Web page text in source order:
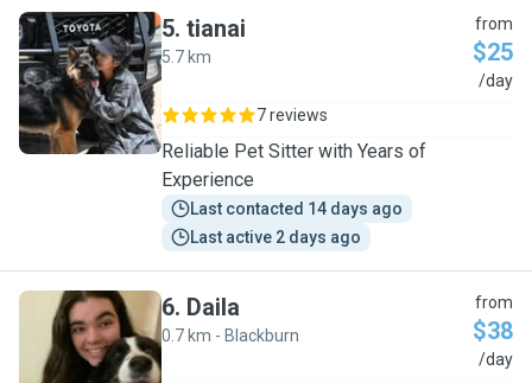
T
5. tianai
5.7 km
from
$25
/day
7 reviews
Reliable Pet Sitter with Years of
Experience
Last contacted 14 days ago
Last active 2 days ago
D
6. Daila
0.7 km - Blackburn
from
$38
/day